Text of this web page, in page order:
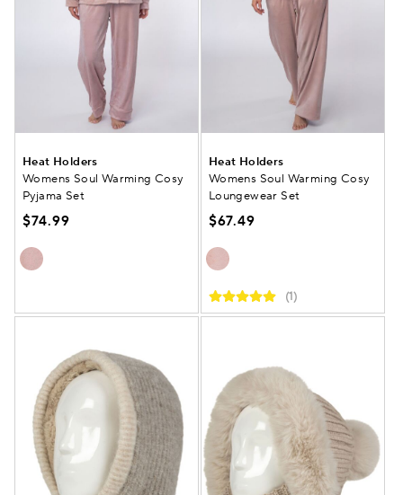
Heat Holders
Womens Soul Warming Cosy
Pyjama Set
$74.99
Heat Holders
Womens Soul Warming Cosy
Loungewear Set
$67.49
(1)